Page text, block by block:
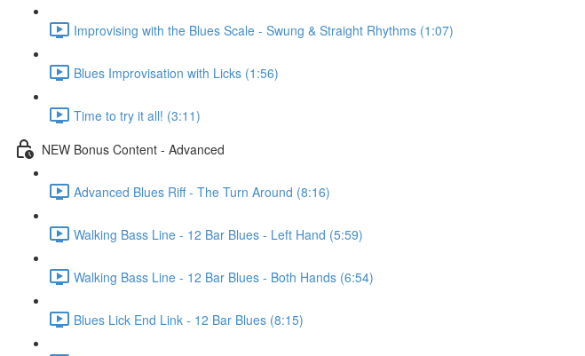
Improvising with the Blues Scale - Swung & Straight Rhythms (1:07)
Blues Improvisation with Licks (1:56)
Time to try it all! (3:11)
NEW Bonus Content - Advanced
Advanced Blues Riff - The Turn Around (8:16)
Walking Bass Line - 12 Bar Blues - Left Hand (5:59)
Walking Bass Line - 12 Bar Blues - Both Hands (6:54)
Blues Lick End Link - 12 Bar Blues (8:15)